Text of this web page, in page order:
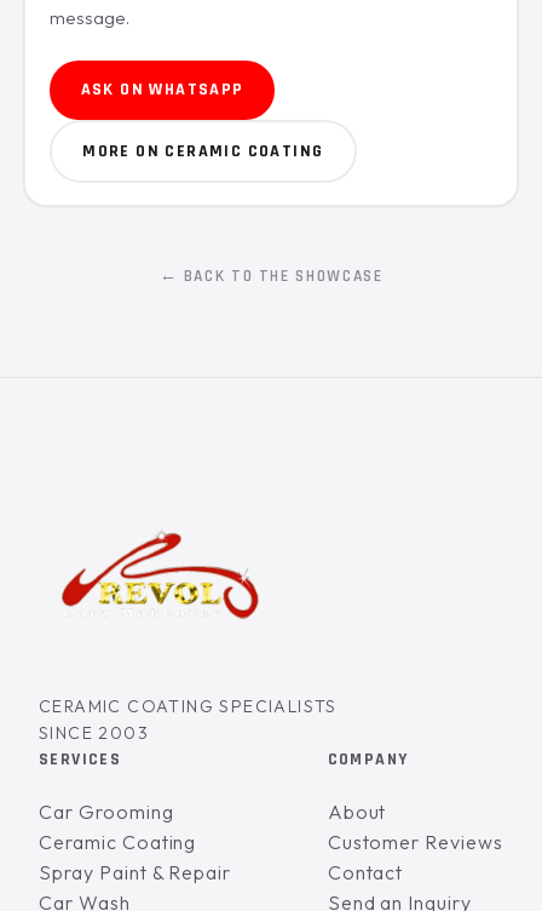
message.
ASK ON WHATSAPP
MORE ON CERAMIC COATING
← BACK TO THE SHOWCASE
CERAMIC COATING SPECIALISTS
SINCE 2003
SERVICES
Car Grooming
Ceramic Coating
Spray Paint & Repair
Car Wash
COMPANY
About
Customer Reviews
Contact
Send an Inquiry